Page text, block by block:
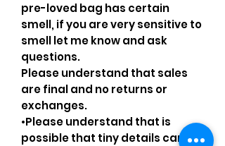
pre-loved bag has certain
smell, if you are very sensitive to
smell let me know and ask
questions.
Please understand that sales
are final and no returns or
exchanges.
•Please understand that is
possible that tiny details can be